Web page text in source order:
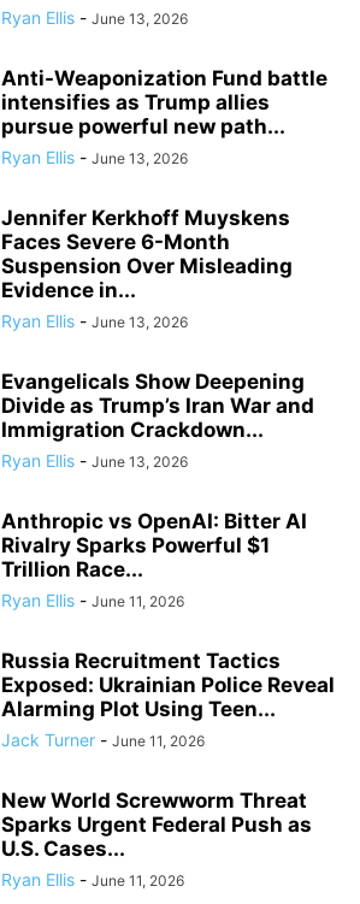
Ryan Ellis - June 13, 2026
Anti-Weaponization Fund battle
intensifies as Trump allies
pursue powerful new path...
Ryan Ellis - June 13, 2026
Jennifer Kerkhoff Muyskens
Faces Severe 6-Month
Suspension Over Misleading
Evidence in...
Ryan Ellis - June 13, 2026
Evangelicals Show Deepening
Divide as Trump’s Iran War and
Immigration Crackdown...
Ryan Ellis - June 13, 2026
Anthropic vs OpenAI: Bitter AI
Rivalry Sparks Powerful $1
Trillion Race...
Ryan Ellis - June 11, 2026
Russia Recruitment Tactics
Exposed: Ukrainian Police Reveal
Alarming Plot Using Teen...
Jack Turner - June 11, 2026
New World Screwworm Threat
Sparks Urgent Federal Push as
U.S. Cases...
Ryan Ellis - June 11, 2026